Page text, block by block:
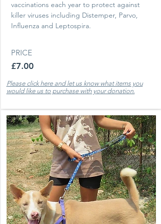
vaccinations each year to protect against
killer viruses including Distemper, Parvo,
Influenza and Leptospira.
PRICE
£7.00
Please click here and let us know what items you
would like us to purchase with your donation.